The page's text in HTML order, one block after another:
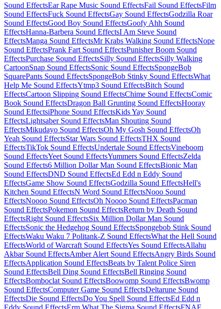
Sound EffectsEar Rape Music Sound EffectsFail Sound EffectsFilm
Sound EffectsFuck Sound EffectsGay Sound EffectsGodzilla Roar
Sound EffectsGood Boy Sound EffectsGoofy Ahh Sound
EffectsHanna-Barbera Sound EffectsI Am Steve Sound
EffectsManga Sound EffectsMr Krabs Walking Sound EffectsNope
Sound EffectsPrank Fart Sound EffectsPunisher Boom Sound
EffectsPurchase Sound EffectsSilly Sound EffectsSilly Walking
CartoonSnap Sound EffectsSonic Sound EffectsSpongeBob
SquarePants Sound EffectsSpongeBob Stinky Sound EffectsWhat
Help Me Sound EffectsYtmp3 Sound EffectsBitch Sound
EffectsCartoon Slipping Sound EffectsChime Sound EffectsComic
Book Sound EffectsDragon Ball Grunting Sound EffectsHooray
Sound EffectsiPhone Sound EffectsKids Yay Sound
EffectsLightsaber Sound EffectsMan Shouting Sound
EffectsMikudayo Sound EffectsOh My Gosh Sound EffectsOh
Yeah Sound EffectsStar Wars Sound EffectsTHX Sound
EffectsTikTok Sound EffectsUndertale Sound EffectsVineboom
Sound EffectsYeet Sound EffectsYummers Sound EffectsZelda
Sound Effects6 Million Dollar Man Sound EffectsBionic Man
Sound EffectsDND Sound EffectsEd Edd n Eddy Sound
EffectsGame Show Sound EffectsGodzilla Sound EffectsHell's
Kitchen Sound EffectsN Word Sound EffectsNooo Sound
EffectsNoooo Sound EffectsOh Noooo Sound EffectsPacman
Sound EffectsPokemon Sound EffectsReturn by Death Sound
EffectsRight Sound EffectsSix Million Dollar Man Sound
EffectsSonic the Hedgehog Sound EffectsSpongebob Stink Sound
EffectsWaku Waku 7 Politank-Z Sound EffectsWhat the Hell Sound
EffectsWorld of Warcraft Sound EffectsYes Sound EffectsAllahu
Akbar Sound EffectsAmber Alert Sound EffectsAngry Birds Sound
EffectsApplication Sound EffectsBeats by Talent Police Siren
Sound EffectsBell Ding Sound EffectsBell Ringing Sound
EffectsBomboclat Sound EffectsBoowomp Sound EffectsBwomp
Sound EffectsComputer Game Sound EffectsDeltarune Sound
EffectsDie Sound EffectsDo You Spell Sound EffectsEd Edd n
Eddy Sound EffectsErm What The Sigma Sound EffectsFNAF